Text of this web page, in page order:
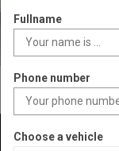
Fullname
Phone number
Choose a vehicle